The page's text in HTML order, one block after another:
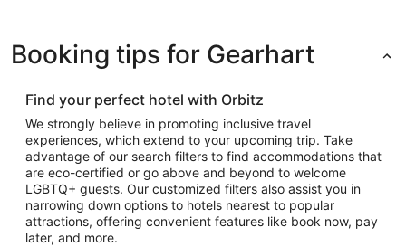
Booking tips for Gearhart
Find your perfect hotel with Orbitz
We strongly believe in promoting inclusive travel
experiences, which extend to your upcoming trip. Take
advantage of our search filters to find accommodations that
are eco-certified or go above and beyond to welcome
LGBTQ+ guests. Our customized filters also assist you in
narrowing down options to hotels nearest to popular
attractions, offering convenient features like book now, pay
later, and more.